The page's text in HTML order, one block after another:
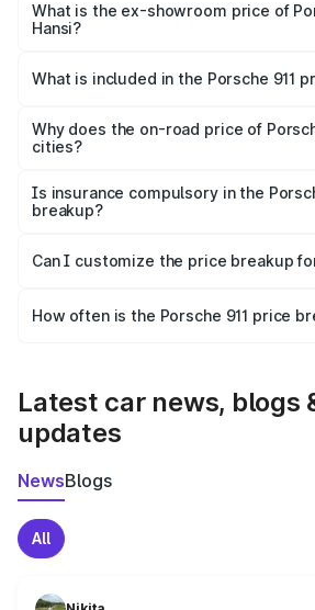
Cr Lakh in Hansi.
What is the ex-showroom price of
Hansi?
Porsche 911 in Hansi is ₹1.86 Cr.
What is included in the Porsche 911
charges, insurance, road tax, handling
accessories.
Why does the on-road price of
cities?
charges, taxes, and insurance costs.
Is insurance compulsory in the
breakup?
Yes, at least third-party insurance is
and it is included in the on-road price
Can I customize the price breakup
accessories, or different insurance
How often is the Porsche 911 price
Latest car news, blogs
updates
NewsBlogs
All